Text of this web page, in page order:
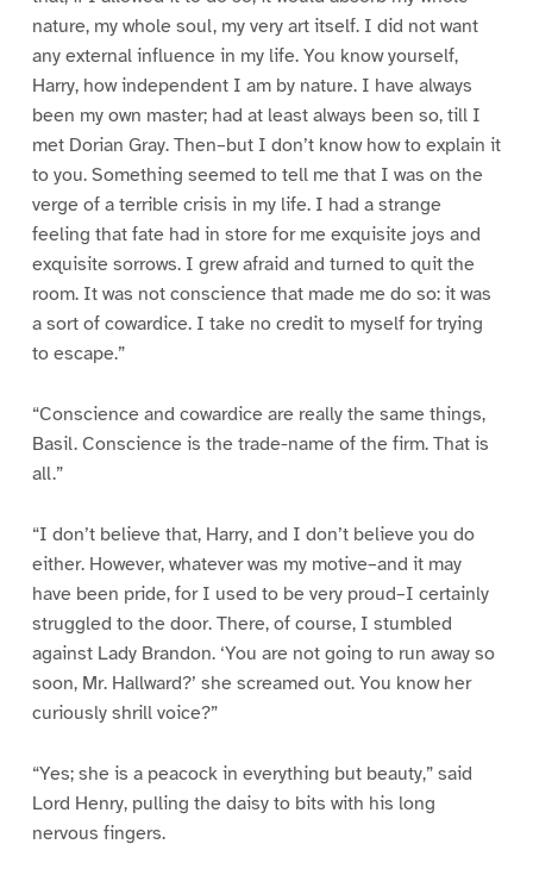
nature, my whole soul, my very art itself. I did not want
any external influence in my life. You know yourself,
Harry, how independent I am by nature. I have always
been my own master; had at least always been so, till I
met Dorian Gray. Then–but I don’t know how to explain it
to you. Something seemed to tell me that I was on the
verge of a terrible crisis in my life. I had a strange
feeling that fate had in store for me exquisite joys and
exquisite sorrows. I grew afraid and turned to quit the
room. It was not conscience that made me do so: it was
a sort of cowardice. I take no credit to myself for trying
to escape.”
“Conscience and cowardice are really the same things,
Basil. Conscience is the trade-name of the firm. That is
all.”
“I don’t believe that, Harry, and I don’t believe you do
either. However, whatever was my motive–and it may
have been pride, for I used to be very proud–I certainly
struggled to the door. There, of course, I stumbled
against Lady Brandon. ‘You are not going to run away so
soon, Mr. Hallward?’ she screamed out. You know her
curiously shrill voice?”
“Yes; she is a peacock in everything but beauty,” said
Lord Henry, pulling the daisy to bits with his long
nervous fingers.